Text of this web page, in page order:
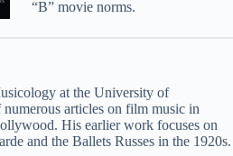
“B” movie norms.
at the University of
articles on film music in
His earlier work focuses on
and the Ballets Russes in the 1920s.